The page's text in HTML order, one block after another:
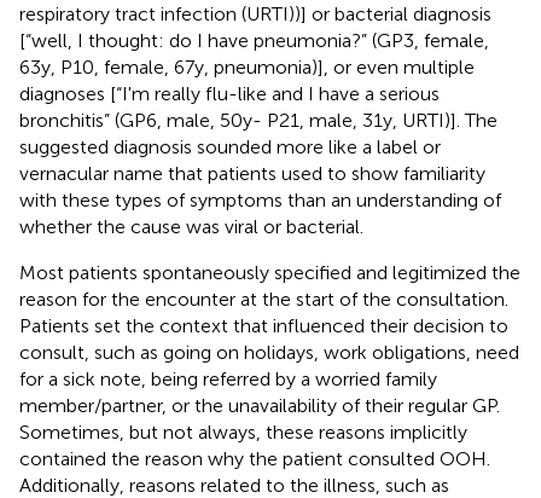
respiratory tract infection (URTI))] or bacterial diagnosis
[“well, I thought: do I have pneumonia?” (GP3, female,
63y, P10, female, 67y, pneumonia)], or even multiple
diagnoses [“I'm really flu-like and I have a serious
bronchitis” (GP6, male, 50y- P21, male, 31y, URTI)]. The
suggested diagnosis sounded more like a label or
vernacular name that patients used to show familiarity
with these types of symptoms than an understanding of
whether the cause was viral or bacterial.
Most patients spontaneously specified and legitimized the
reason for the encounter at the start of the consultation.
Patients set the context that influenced their decision to
consult, such as going on holidays, work obligations, need
for a sick note, being referred by a worried family
member/partner, or the unavailability of their regular GP.
Sometimes, but not always, these reasons implicitly
contained the reason why the patient consulted OOH.
Additionally, reasons related to the illness, such as